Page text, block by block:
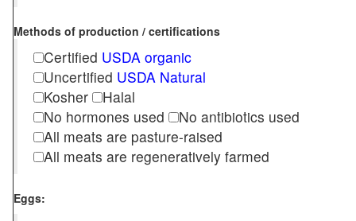
Methods of production / certifications
Certified USDA organic
Uncertified USDA Natural
Kosher
Halal
No hormones used
No antibiotics used
All meats are pasture-raised
All meats are regeneratively farmed
Eggs: